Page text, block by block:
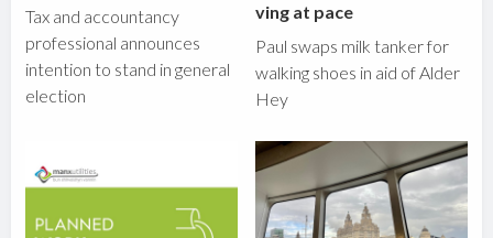
Tax and accountancy
professional announces
intention to stand in general
election
ving at pace
Paul swaps milk tanker for
walking shoes in aid of Alder
Hey